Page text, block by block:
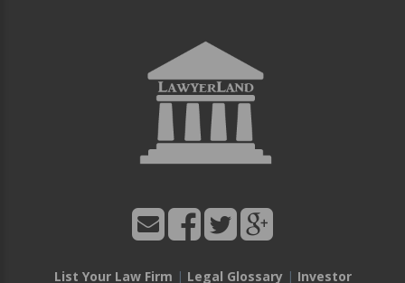
List Your Law Firm | Legal Glossary| Investor